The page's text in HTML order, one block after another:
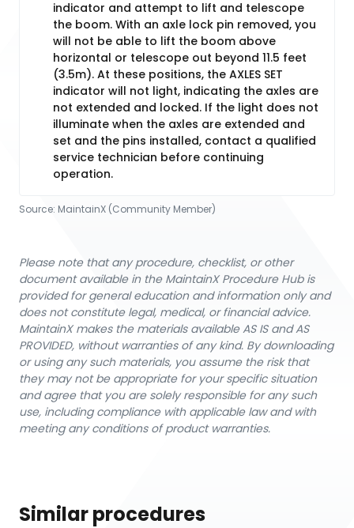
indicator and attempt to lift and telescope
the boom. With an axle lock pin removed, you
will not be able to lift the boom above
horizontal or telescope out beyond 11.5 feet
(3.5m). At these positions, the AXLES SET
indicator will not light, indicating the axles are
not extended and locked. If the light does not
illuminate when the axles are extended and
set and the pins installed, contact a qualified
service technician before continuing
operation.
Source: MaintainX (Community Member)
Please note that any procedure, checklist, or other
document available in the MaintainX Procedure Hub is
provided for general education and information only and
does not constitute legal, medical, or financial advice.
MaintainX makes the materials available AS IS and AS
PROVIDED, without warranties of any kind. By downloading
or using any such materials, you assume the risk that
they may not be appropriate for your specific situation
and agree that you are solely responsible for any such
use, including compliance with applicable law and with
meeting any conditions of product warranties.
Similar procedures